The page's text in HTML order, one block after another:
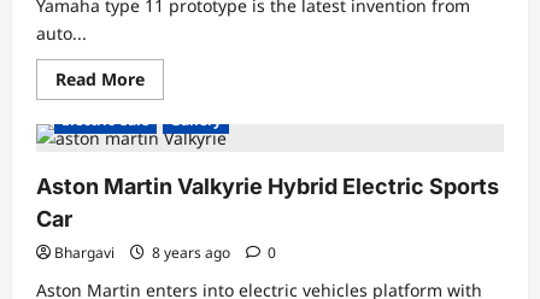
Yamaha type 11 prototype is the latest invention from
auto...
Read MoreRead
more
Fish
Head
Motorcycle
XSR900:Auto
Electric Cars Gallery
Aston Martin Valkyrie Hybrid Electric Sports
Car
Bhargavi 8 years ago 0
Aston Martin enters into electric vehicles platform with